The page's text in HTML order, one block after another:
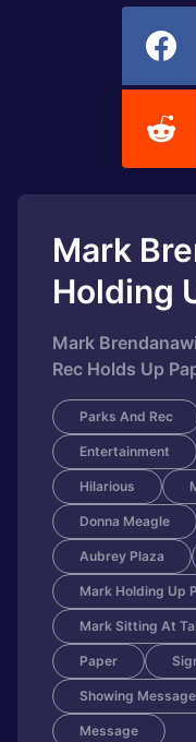
Mark
Holding
Mark
Rec Holds Up
Parks And Rec
Entertainment
Hilarious
Donna Meagle
Aubrey Plaza
Mark Holding Up
Mark Sitting At
Paper
Showing Message
Message